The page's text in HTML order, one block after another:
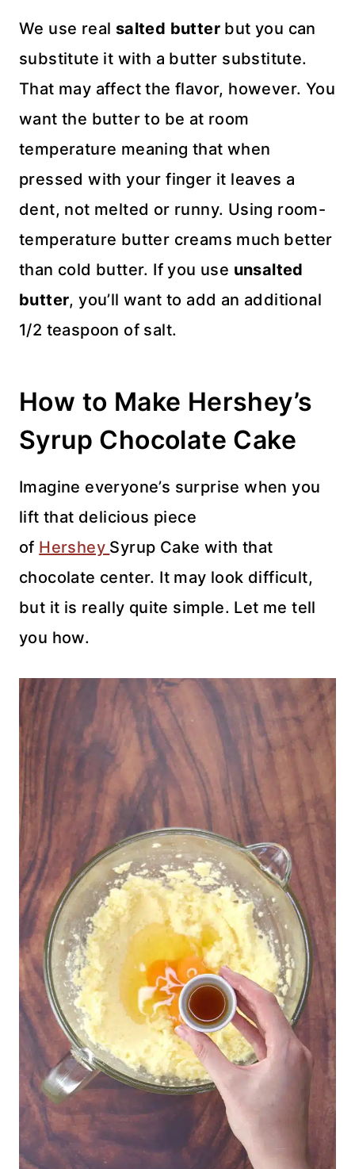
We use real salted butter but you can
substitute it with a butter substitute.
That may affect the flavor, however. You
want the butter to be at room
temperature meaning that when
pressed with your finger it leaves a
dent, not melted or runny. Using room-
temperature butter creams much better
than cold butter. If you use unsalted
butter, you’ll want to add an additional
1/2 teaspoon of salt.
How to Make Hershey’s
Syrup Chocolate Cake
Imagine everyone’s surprise when you
lift that delicious piece
of Hershey Syrup Cake with that
chocolate center. It may look difficult,
but it is really quite simple. Let me tell
you how.